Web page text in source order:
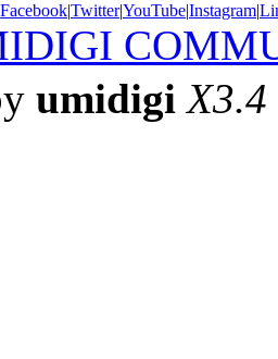
Facebook|Twitter|YouTube|Instagram|
umidigi X3.4